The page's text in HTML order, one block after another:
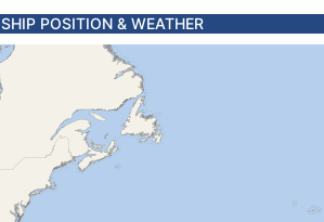
SHIP POSITION & WEATHER